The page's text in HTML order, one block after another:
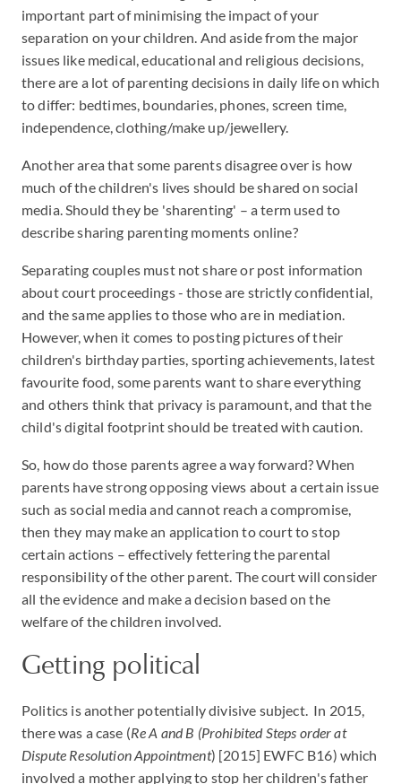
important part of minimising the impact of your
separation on your children. And aside from the major
issues like medical, educational and religious decisions,
there are a lot of parenting decisions in daily life on which
to differ: bedtimes, boundaries, phones, screen time,
independence, clothing/make up/jewellery.
Another area that some parents disagree over is how
much of the children's lives should be shared on social
media. Should they be 'sharenting' – a term used to
describe sharing parenting moments online?
Separating couples must not share or post information
about court proceedings - those are strictly confidential,
and the same applies to those who are in mediation.
However, when it comes to posting pictures of their
children's birthday parties, sporting achievements, latest
favourite food, some parents want to share everything
and others think that privacy is paramount, and that the
child's digital footprint should be treated with caution.
So, how do those parents agree a way forward? When
parents have strong opposing views about a certain issue
such as social media and cannot reach a compromise,
then they may make an application to court to stop
certain actions – effectively fettering the parental
responsibility of the other parent. The court will consider
all the evidence and make a decision based on the
welfare of the children involved.
Getting political
Politics is another potentially divisive subject. In 2015,
there was a case (Re A and B (Prohibited Steps order at
Dispute Resolution Appointment) [2015] EWFC B16) which
involved a mother applying to stop her children's father